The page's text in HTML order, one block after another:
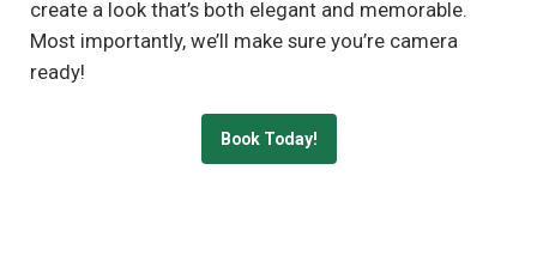
create a look that’s both elegant and memorable.
Most importantly, we’ll make sure you’re camera
ready!
Book Today!